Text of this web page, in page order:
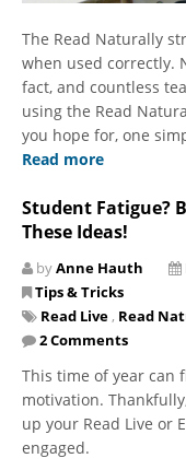
The Read Naturally
when used correctly.
fact, and countless
using the Read
you hope for, one
Read more
Student Fatigue?
These Ideas!
byAnne Hauth
Tips & Tricks
Read Live, Read
2 Comments
This time of year can
motivation.
up your Read Live or
engaged.